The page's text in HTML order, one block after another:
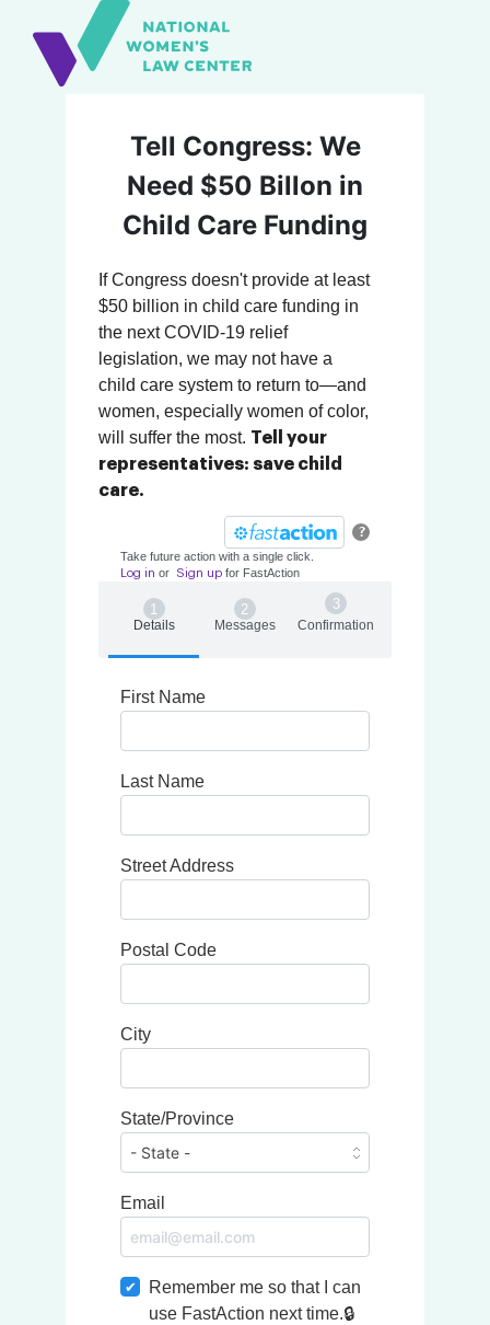
Tell Congress: We
Need $50 Billon in
Child Care Funding
If Congress doesn't provide at least
$50 billion in child care funding in
the next COVID-19 relief
legislation, we may not have a
child care system to return to—and
women, especially women of color,
will suffer the most. Tell your
representatives: save child
care.
?
Take future action with a single click.
Log in or Sign up for FastAction
Details Messages Confirmation
First Name
Last Name
Street Address
Postal Code
City
State/Province
Email
Remember me so that I can
use FastAction next time.